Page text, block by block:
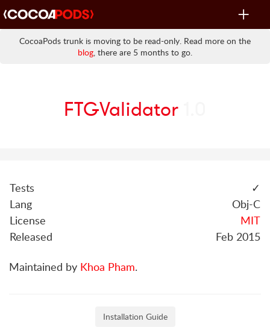
Toggle
CocoaPods trunk is moving to be read-only. Read more on the
blog, there are 5 months to go.
FTGValidator
Tests
✓
Lang
Obj-C
License
MIT
Released
Feb 2015
Maintained by Khoa Pham.
Installation Guide